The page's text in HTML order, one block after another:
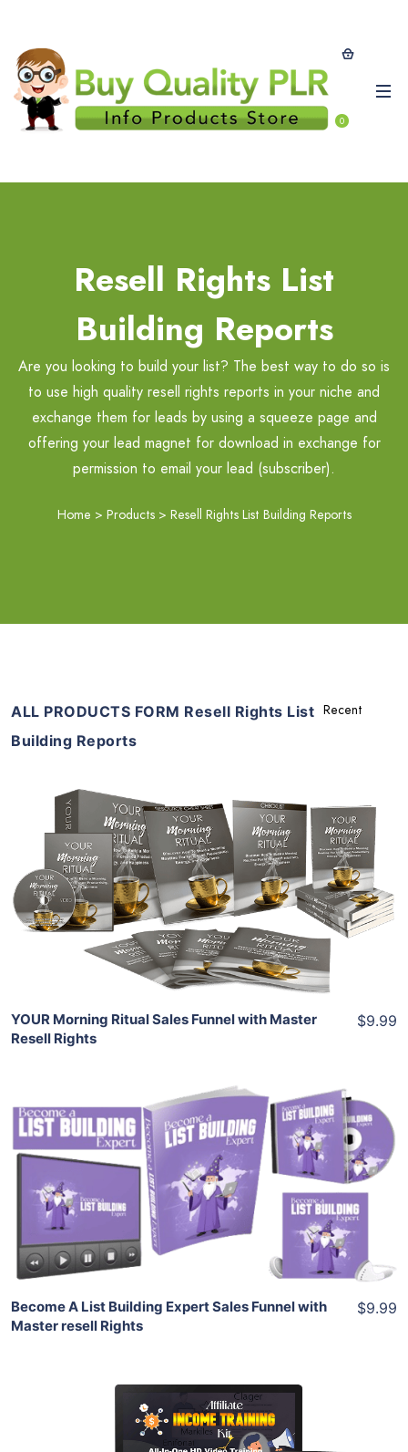
0
Resell Rights List
Building Reports
Are you looking to build your list? The best way to do so is
to use high quality resell rights reports in your niche and
exchange them for leads by using a squeeze page and
offering your lead magnet for download in exchange for
permission to email your lead (subscriber).
Home > Products > Resell Rights List Building Reports
ALL PRODUCTS FORM Resell Rights List
Building Reports
Add To Cart
View Details
Share
YOUR Morning Ritual Sales Funnel with Master
Resell Rights
$9.99
Add To Cart
View Details
Share
Become A List Building Expert Sales Funnel with
Master resell Rights
$9.99
Add To Cart